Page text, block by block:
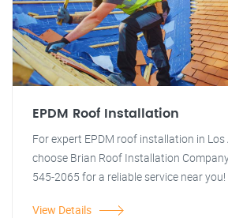
EPDM Roof Installation
For expert EPDM roof installation in Los
choose Brian Roof Installation
545-2065 for a reliable service near you!
View Details